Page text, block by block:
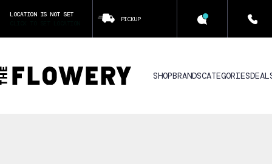
LOCATION IS NOT SET
PICKUP
SHOPBRANDSCATEGORIES